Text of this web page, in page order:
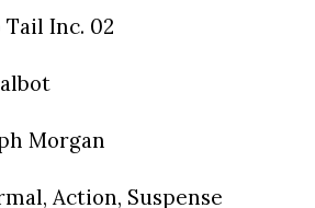
Tail Inc. 02
Morgan
Action, Suspense